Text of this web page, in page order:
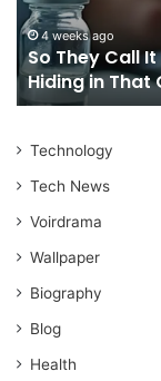
Here’s
the
Con
Hiding
in
One
4 weeks ago
So They Call
Hiding in That
Technology
Tech News
Voirdrama
Wallpaper
Biography
Blog
Health